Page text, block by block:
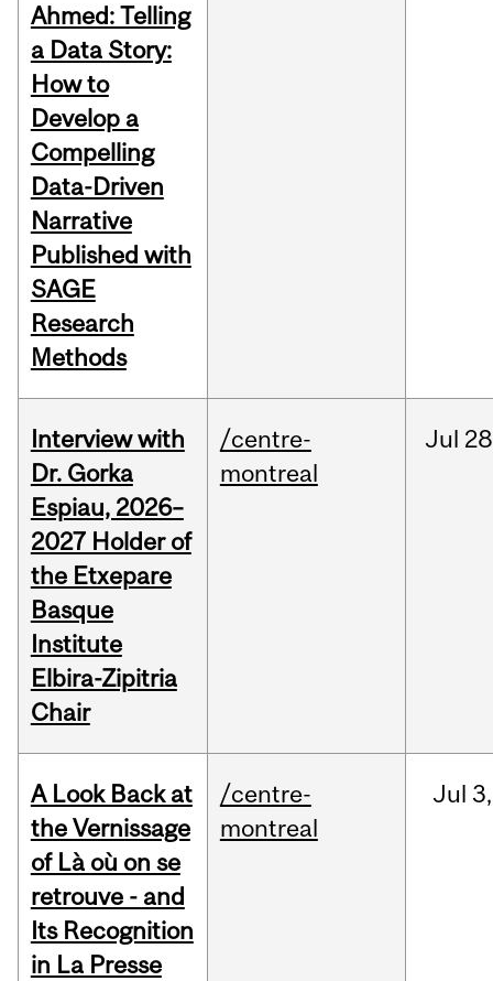
Ahmed: Telling
a Data Story:
How to
Develop a
Compelling
Data-Driven
Narrative
Published with
SAGE
Research
Methods
Interview with
Dr. Gorka
Espiau, 2026–
2027 Holder of
the Etxepare
Basque
Institute
Elbira-Zipitria
Chair
/centre-
montreal
Jul
A Look Back at
the Vernissage
of Là où on se
retrouve - and
Its Recognition
in La Presse
/centre-
montreal
Jul 3,